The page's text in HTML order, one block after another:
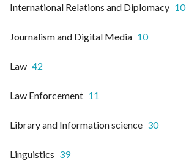
International Relations and Diplomacy 10
Journalism and Digital Media 10
Law 42
Law Enforcement 11
Library and Information science 30
Linguistics 39